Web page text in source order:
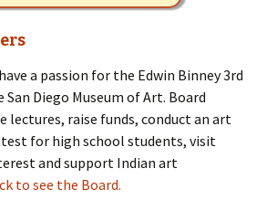
a passion for the Edwin Binney 3rd
Diego Museum of Art. Board
lectures, raise funds, conduct an art
for high school students, visit
and support Indian art
to see the Board.